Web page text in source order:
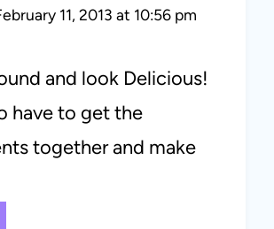
11, 2013 at 10:56 pm
and look Delicious!
have to get the
together and make